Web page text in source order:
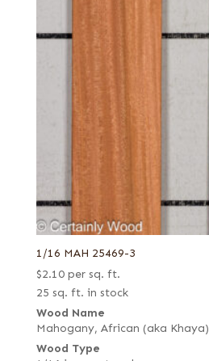
1/16 MAH 25469-3
$2.10 per sq. ft.
25 sq. ft. in stock
Wood Name
Mahogany, African (aka Khaya)
Wood Type